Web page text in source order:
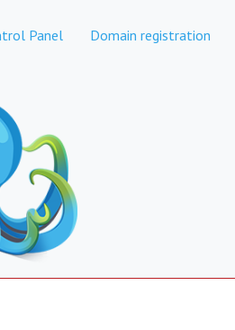
Panel Domain registration